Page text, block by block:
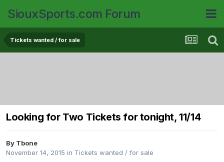
SiouxSports.com Forum
Tickets wanted / for sale
Looking for Two Tickets for tonight, 11/14
By Tbone
November 14, 2015 in Tickets wanted / for sale